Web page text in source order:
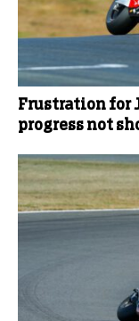
Frustration for
progress not